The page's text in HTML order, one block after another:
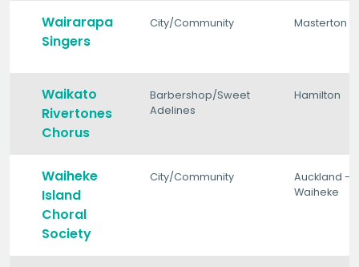
Wairarapa
Singers
City/Community Masterton
Waikato
Rivertones
Chorus
Barbershop/Sweet
Adelines
Hamilton
Waiheke
Island
Choral
Society
City/Community
Auckland -
Waiheke